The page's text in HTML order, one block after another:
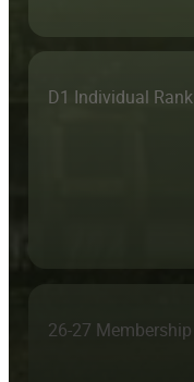
D1 Individual Rank
26-27 Membership